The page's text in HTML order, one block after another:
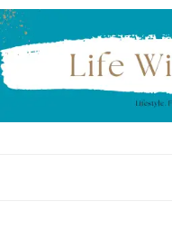
Skip
to
primary
navigation
Skip
to
main
content
Skip
to
primary
sidebar